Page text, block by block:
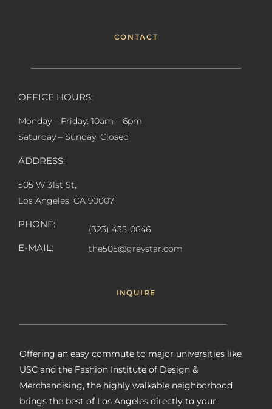
CONTACT
OFFICE HOURS:
Monday – Friday: 10am – 6pm
Saturday – Sunday: Closed
ADDRESS:
505 W 31st St,
Los Angeles, CA 90007
PHONE: (323) 435-0646
E-MAIL: the505@greystar.com
INQUIRE
Offering an easy commute to major universities like
USC and the Fashion Institute of Design &
Merchandising, the highly walkable neighborhood
brings the best of Los Angeles directly to your